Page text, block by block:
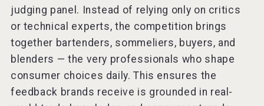
judging panel. Instead of relying only on critics
or technical experts, the competition brings
together bartenders, sommeliers, buyers, and
blenders — the very professionals who shape
consumer choices daily. This ensures the
feedback brands receive is grounded in real-